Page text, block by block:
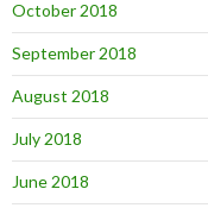
October 2018
September 2018
August 2018
July 2018
June 2018